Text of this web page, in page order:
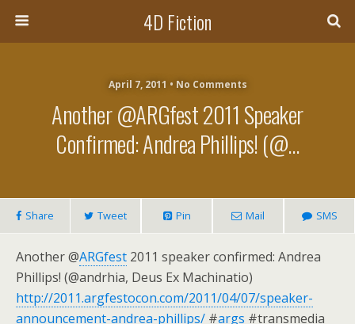
4D Fiction
April 7, 2011 • No Comments
Another @ARGfest 2011 Speaker
Confirmed: Andrea Phillips! (@…
Share Tweet Pin Mail SMS
Another @ARGfest 2011 speaker confirmed: Andrea
Phillips! (@andrhia, Deus Ex Machinatio)
http://2011.argfestocon.com/2011/04/07/speaker-
announcement-andrea-phillips/ #args #transmedia